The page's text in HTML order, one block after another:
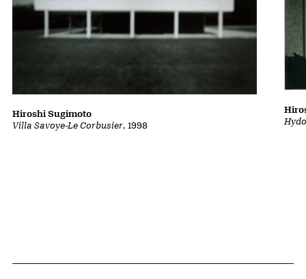
Villa Savoye-Le Corbusier, 1998
Hiroshi Sugimoto